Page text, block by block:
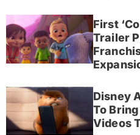
First
Trailer
Disney
To
Videos